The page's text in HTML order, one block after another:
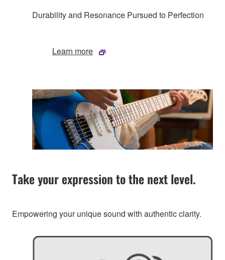
Durability and Resonance Pursued to Perfection
Learn more
Take your expression to the next level.
Empowering your unique sound with authentic clarity.